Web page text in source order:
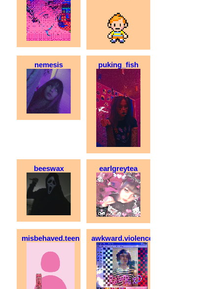
nemesis puking_fish
beeswax earlgreytea
misbehaved.teen awkward.violence